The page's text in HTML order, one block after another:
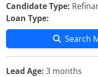
Candidate Type:
Loan Type:
Search
Lead Age: 3 months